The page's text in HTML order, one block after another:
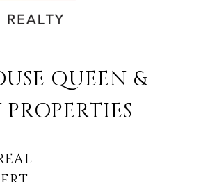
QUEEN &